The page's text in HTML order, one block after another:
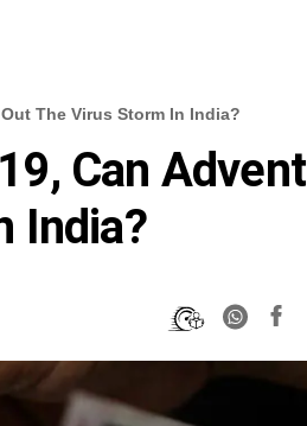
The Virus Storm In India?
Can Advent
India?